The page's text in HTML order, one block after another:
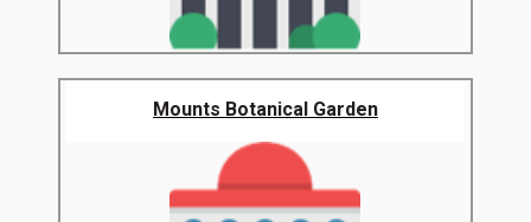
Mounts Botanical Garden